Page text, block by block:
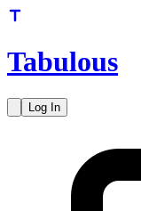
Tabulous
Log In